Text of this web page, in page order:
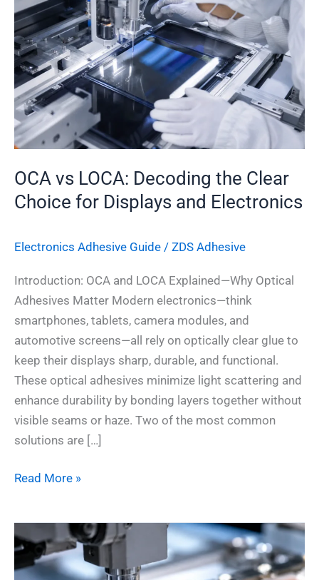
OCA vs LOCA: Decoding the Clear
Choice for Displays and Electronics
Electronics Adhesive​ Guide / ZDS Adhesive
Introduction: OCA and LOCA Explained—Why Optical
Adhesives Matter Modern electronics—think
smartphones, tablets, camera modules, and
automotive screens—all rely on optically clear glue to
keep their displays sharp, durable, and functional.
These optical adhesives minimize light scattering and
enhance durability by bonding layers together without
visible seams or haze. Two of the most common
solutions are […]
LOCA:
Decoding
the
Clear
Choice
for
Displays
and
Read More »
Thermal
Epoxy
vs